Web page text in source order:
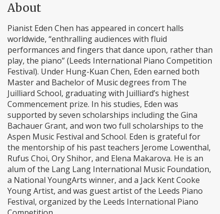
About
Pianist Eden Chen has appeared in concert halls
worldwide, “enthralling audiences with fluid
performances and fingers that dance upon, rather than
play, the piano” (Leeds International Piano Competition
Festival). Under Hung-Kuan Chen, Eden earned both
Master and Bachelor of Music degrees from The
Juilliard School, graduating with Juilliard’s highest
Commencement prize. In his studies, Eden was
supported by seven scholarships including the Gina
Bachauer Grant, and won two full scholarships to the
Aspen Music Festival and School. Eden is grateful for
the mentorship of his past teachers Jerome Lowenthal,
Rufus Choi, Ory Shihor, and Elena Makarova. He is an
alum of the Lang Lang International Music Foundation,
a National YoungArts winner, and a Jack Kent Cooke
Young Artist, and was guest artist of the Leeds Piano
Festival, organized by the Leeds International Piano